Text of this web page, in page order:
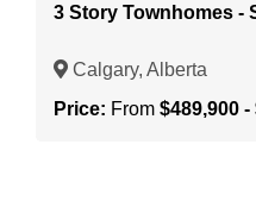
3 Story Townhomes -
Calgary, Alberta
Price: From $489,900 -